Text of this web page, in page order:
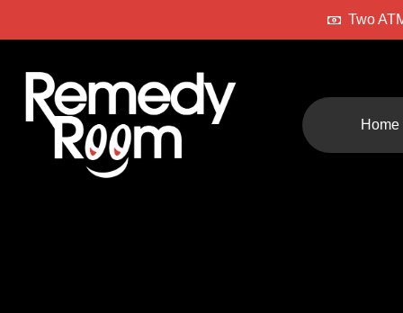
Two
Home